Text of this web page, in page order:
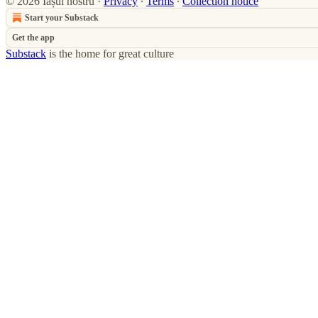
Start your Substack
Get the app
Substack is the home for great culture